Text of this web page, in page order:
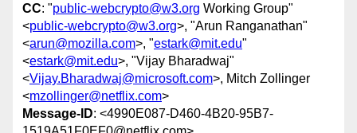
CC: "public-webcrypto@w3.org Working Group"
<public-webcrypto@w3.org>, "Arun Ranganathan"
<arun@mozilla.com>, "estark@mit.edu"
<estark@mit.edu>, "Vijay Bharadwaj"
<Vijay.Bharadwaj@microsoft.com>, Mitch Zollinger
<mzollinger@netflix.com>
Message-ID: <4990E087-D460-4B20-95B7-